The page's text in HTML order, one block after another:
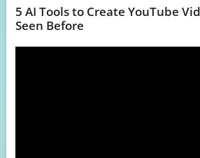
5 AI Tools to Create YouTube
Seen Before